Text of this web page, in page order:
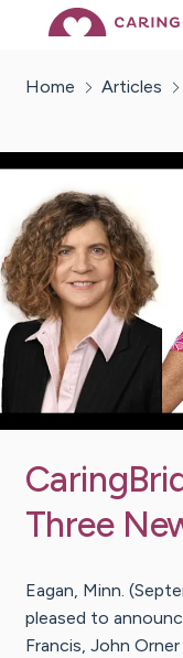
Home Articles
Three
Eagan, Minn.
pleased to
Francis, John